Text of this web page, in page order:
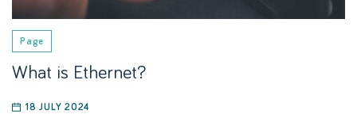
Page
What is Ethernet?
18 JULY 2024